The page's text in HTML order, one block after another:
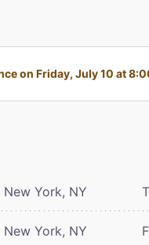
on Friday, July 10 at
New York, NY
New York, NY